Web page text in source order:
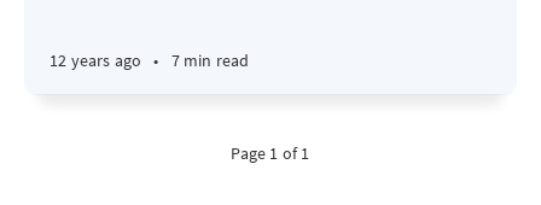
12 years ago • 7 min read
Page 1 of 1